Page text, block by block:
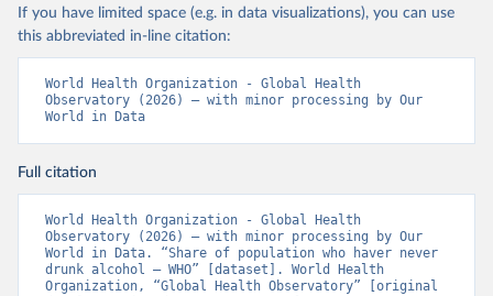
If you have limited space (e.g. in data visualizations), you can use
this abbreviated in-line citation:
World Health Organization - Global Health
Observatory (2026) – with minor processing by Our
World in Data
Full citation
World Health Organization - Global Health
Observatory (2026) – with minor processing by Our
World in Data. “Share of population who haver never
drunk alcohol – WHO” [dataset]. World Health
Organization, “Global Health Observatory” [original